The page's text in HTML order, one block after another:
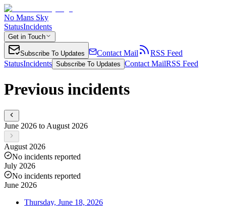
No Mans Sky
StatusIncidents
Get in Touch
Subscribe To Updates Contact Mail
RSS Feed
StatusIncidents Subscribe To Updates Contact MailRSS Feed
Previous incidents
June 2026 to August 2026
August 2026
No incidents reported
July 2026
No incidents reported
June 2026
Thursday, June 18, 2026